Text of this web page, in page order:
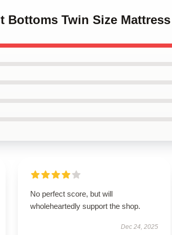
Bottoms Twin Size
No perfect score, but will
wholeheartedly support the shop.
Dec 24, 2025